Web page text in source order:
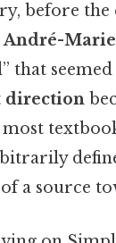
before the
André-
that
direction
of a source